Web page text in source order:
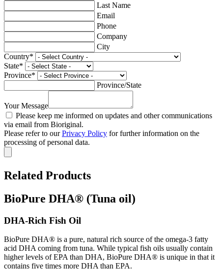
Last Name
Email
Phone
Company
City
Country*
State*
Province*
Province/State
Your Message
Please keep me informed on updates and other communications
via email from Bioriginal.
Please refer to ourPrivacy Policy for further information on the
processing of personal data.
Related Products
BioPure DHA® (Tuna oil)
DHA-Rich Fish Oil
BioPure DHA® is a pure, natural rich source of the omega-3 fatty
acid DHA coming from tuna. While typical fish oils usually contain
higher levels of EPA than DHA, BioPure DHA® is unique in that it
contains five times more DHA than EPA.